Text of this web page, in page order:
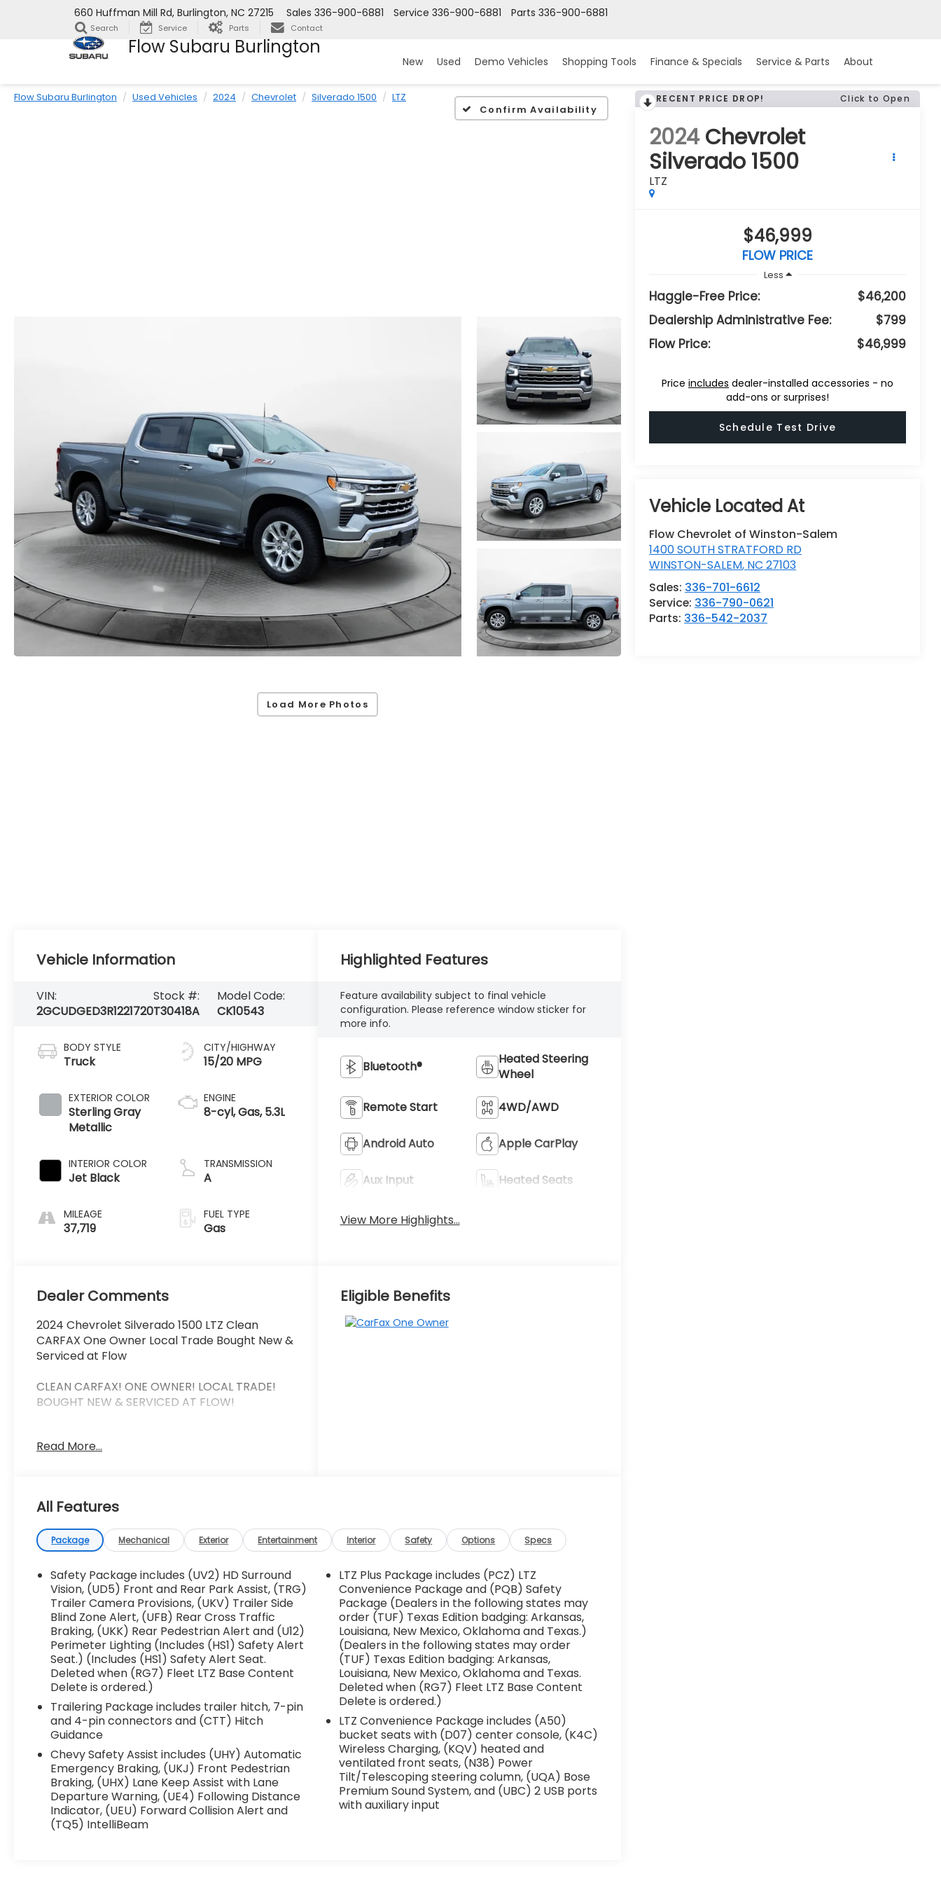
Flow Subaru Burlington
660 Huffman Mill Rd, Burlington, NC 27215 Parts 336-900-6881
Service 336-900-6881
Sales 336-900-6881
Search Service Parts Contact
New Used Demo Vehicles Shopping Tools Finance & Specials Service & Parts About
Flow Subaru Burlington Used Vehicles 2024 Chevrolet Silverado 1500
LTZ
Confirm Availability
Load More Photos
RECENT PRICE DROP! Click to Open
2024 Chevrolet
Silverado 1500
LTZ
$46,999
FLOW PRICE
Less
Haggle-Free Price:
$46,200
Dealership Administrative Fee:
$799
Flow Price:
$46,999
Priceincludes dealer-installed accessories - no
add-ons or surprises!
Schedule Test Drive
Flow Chevrolet of Winston-Salem
1400 SOUTH STRATFORD RD
WINSTON-SALEM, NC 27103
Sales: 336-701-6612
Service: 336-790-0621
Parts: 336-542-2037
Vehicle Information
VIN:
2GCUDGED3R1221720
Stock #:
T30418A
Model Code:
CK10543
BODY STYLE
Truck
EXTERIOR COLOR
Sterling Gray
Metallic
INTERIOR COLOR
Jet Black
MILEAGE
37,719
CITY/HIGHWAY
15/20 MPG
ENGINE
8-cyl, Gas, 5.3L
TRANSMISSION
A
FUEL TYPE
Gas
Highlighted Features
Feature availability subject to final vehicle
configuration. Please reference window sticker for
more info.
Bluetooth®
Heated Steering
Wheel
Remote Start 4WD/AWD
Android Auto Apple CarPlay
Aux Input Heated Seats
View More Highlights...
Dealer Comments
2024 Chevrolet Silverado 1500 LTZ Clean
CARFAX One Owner Local Trade Bought New &
Serviced at Flow
CLEAN CARFAX! ONE OWNER! LOCAL TRADE!
BOUGHT NEW & SERVICED AT FLOW!
all the right boxes clean one-owner CARFAX
exactly what truck buyers are looking for.
The LTZ trim delivers the perfect mix of
premium comfort and real-world capability
with upscale interior appointments advanced
technology and the strength you expect from
a Silverado. Whether you're towing commuting
or handling weekend projects this LTZ is built
to do it all in comfort and style.
WHY BUY FROM FLOW AUTO?
At Flow Auto we do things differently. Every
vehicle is market-based priced upfront for a
simple transparent and hassle-free
experience no negotiating games no hidden
surprises and no pressure tactics. Just
competitive pricing quality vehicles and a
professional team focused on making the
process easy and enjoyable from start to
finish.
Read More...
Eligible Benefits
All Features
Package Mechanical Exterior Entertainment Interior Safety Options Specs
Safety Package includes (UV2) HD Surround
Vision, (UD5) Front and Rear Park Assist, (TRG)
Trailer Camera Provisions, (UKV) Trailer Side
Blind Zone Alert, (UFB) Rear Cross Traffic
Braking, (UKK) Rear Pedestrian Alert and (U12)
Perimeter Lighting (Includes (HS1) Safety Alert
Seat.) (Includes (HS1) Safety Alert Seat.
Deleted when (RG7) Fleet LTZ Base Content
Delete is ordered.)
Trailering Package includes trailer hitch, 7-pin
and 4-pin connectors and (CTT) Hitch
Guidance
Chevy Safety Assist includes (UHY) Automatic
Emergency Braking, (UKJ) Front Pedestrian
Braking, (UHX) Lane Keep Assist with Lane
Departure Warning, (UE4) Following Distance
Indicator, (UEU) Forward Collision Alert and
(TQ5) IntelliBeam
LTZ Plus Package includes (PCZ) LTZ
Convenience Package and (PQB) Safety
Package (Dealers in the following states may
order (TUF) Texas Edition badging: Arkansas,
Louisiana, New Mexico, Oklahoma and Texas.)
(Dealers in the following states may order
(TUF) Texas Edition badging: Arkansas,
Louisiana, New Mexico, Oklahoma and Texas.
Deleted when (RG7) Fleet LTZ Base Content
Delete is ordered.)
LTZ Convenience Package includes (A50)
bucket seats with (D07) center console, (K4C)
Wireless Charging, (KQV) heated and
ventilated front seats, (N38) Power
Tilt/Telescoping steering column, (UQA) Bose
Premium Sound System, and (UBC) 2 USB ports
with auxiliary input